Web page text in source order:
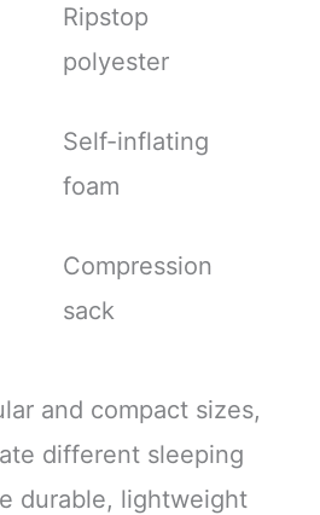
Ripstop
polyester
Self-inflating
foam
Compression
sack
and compact sizes,
different sleeping
durable, lightweight